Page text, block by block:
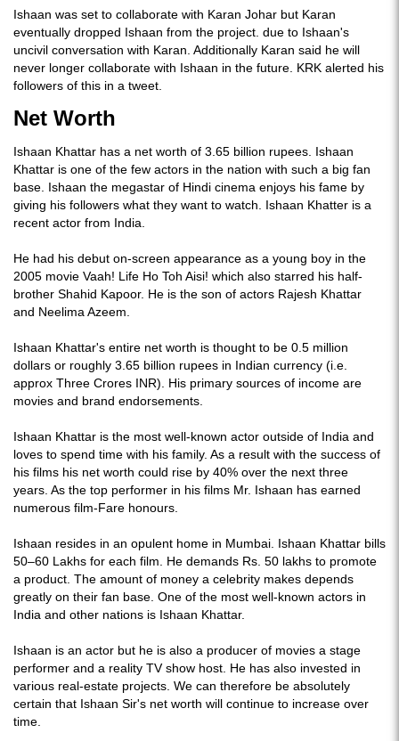
Ishaan was set to collaborate with Karan Johar but Karan
eventually dropped Ishaan from the project. due to Ishaan's
uncivil conversation with Karan. Additionally Karan said he will
never longer collaborate with Ishaan in the future. KRK alerted his
followers of this in a tweet.
Net Worth
Ishaan Khattar has a net worth of 3.65 billion rupees. Ishaan
Khattar is one of the few actors in the nation with such a big fan
base. Ishaan the megastar of Hindi cinema enjoys his fame by
giving his followers what they want to watch. Ishaan Khatter is a
recent actor from India.
He had his debut on-screen appearance as a young boy in the
2005 movie Vaah! Life Ho Toh Aisi! which also starred his half-
brother Shahid Kapoor. He is the son of actors Rajesh Khattar
and Neelima Azeem.
Ishaan Khattar's entire net worth is thought to be 0.5 million
dollars or roughly 3.65 billion rupees in Indian currency (i.e.
approx Three Crores INR). His primary sources of income are
movies and brand endorsements.
Ishaan Khattar is the most well-known actor outside of India and
loves to spend time with his family. As a result with the success of
his films his net worth could rise by 40% over the next three
years. As the top performer in his films Mr. Ishaan has earned
numerous film-Fare honours.
Ishaan resides in an opulent home in Mumbai. Ishaan Khattar bills
50–60 Lakhs for each film. He demands Rs. 50 lakhs to promote
a product. The amount of money a celebrity makes depends
greatly on their fan base. One of the most well-known actors in
India and other nations is Ishaan Khattar.
Ishaan is an actor but he is also a producer of movies a stage
performer and a reality TV show host. He has also invested in
various real-estate projects. We can therefore be absolutely
certain that Ishaan Sir's net worth will continue to increase over
time.